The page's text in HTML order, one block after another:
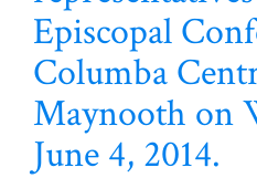
Episcopal
Columba
Maynooth on
June 4, 2014.